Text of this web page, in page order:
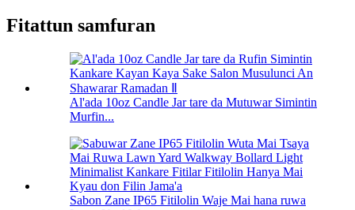
Fitattun samfuran
Al'ada 10oz Candle Jar tare da Mutuwar Simintin
Murfin...
Sabon Zane IP65 Fitilolin Waje Mai hana ruwa